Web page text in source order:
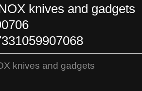
knives and gadgets
knives and gadgets